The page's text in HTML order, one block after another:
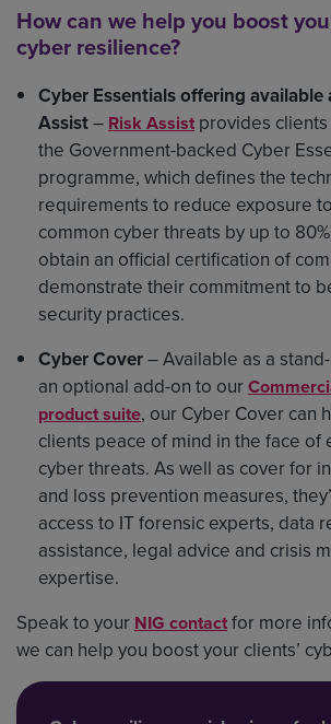
How can we help you boost
cyber resilience?
Cyber Essentials offering available
Assist– Risk Assist provides
the Government-backed Cyber
programme, which defines the
requirements to reduce exposure
common cyber threats by up to
obtain an official certification of
demonstrate their commitment to
security practices.
Cyber Cover– Available as a
an optional add-on to our
product suite, our Cyber Cover can
clients peace of mind in the face of
cyber threats. As well as cover for
and loss prevention measures,
access to IT forensic experts, data
assistance, legal advice and crisis
expertise.
Speak to your NIG contactfor more
we can help you boost your clients’